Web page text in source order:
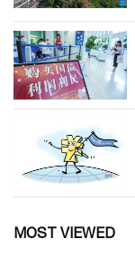
MOST VIEWED